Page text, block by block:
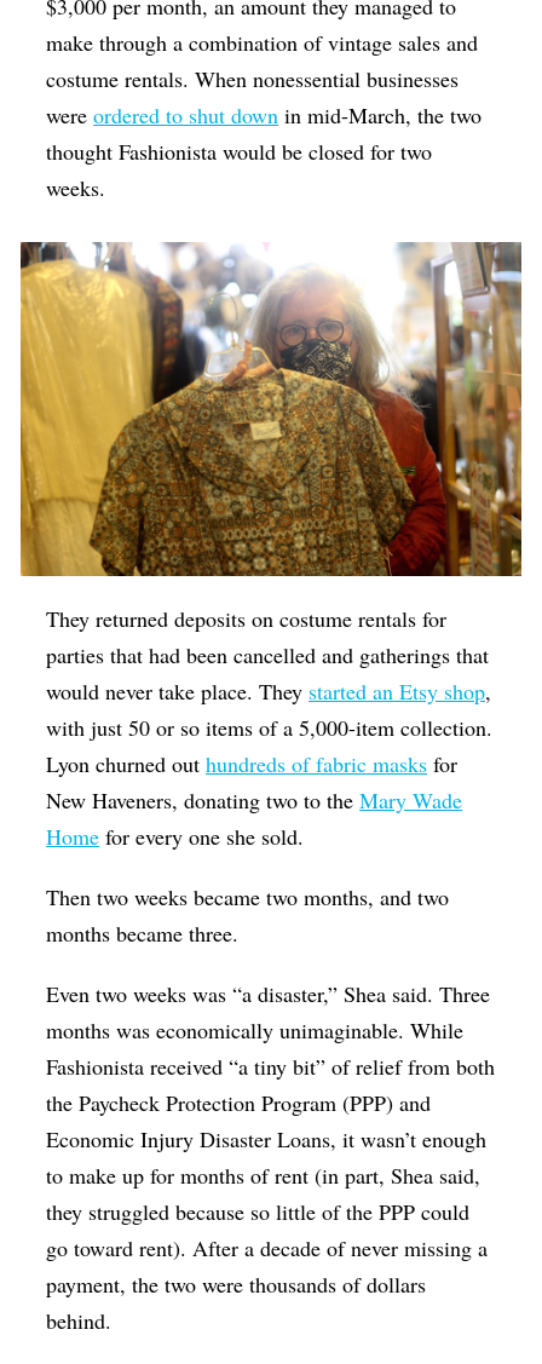
$3,000 per month, an amount they managed to
make through a combination of vintage sales and
costume rentals. When nonessential businesses
wereordered to shut down in mid-March, the two
thought Fashionista would be closed for two
weeks.
They returned deposits on costume rentals for
parties that had been cancelled and gatherings that
would never take place. They started an Etsy shop,
with just 50 or so items of a 5,000-item collection.
Lyon churned outhundreds of fabric masks for
New Haveners, donating two to theMary Wade
Home for every one she sold.
Then two weeks became two months, and two
months became three.
Even two weeks was “a disaster,” Shea said. Three
months was economically unimaginable. While
Fashionista received “a tiny bit” of relief from both
the Paycheck Protection Program (PPP) and
Economic Injury Disaster Loans, it wasn’t enough
to make up for months of rent (in part, Shea said,
they struggled because so little of the PPP could
go toward rent). After a decade of never missing a
payment, the two were thousands of dollars
behind.